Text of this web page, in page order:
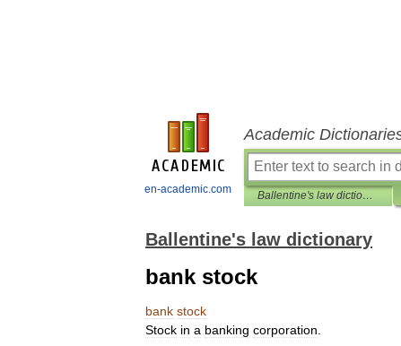
en-academic.com
Academic
Ballentine's law dictionary
Ballentine's law dictionary
bank stock
bank stock
Stock in a banking corporation